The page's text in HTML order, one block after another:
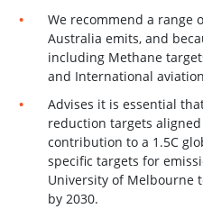
We recommend a range
Australia emits, and
including Methane
and International
Advises it is essential
reduction targets
contribution to a 1.5C
specific targets for
University of Melbourne
by 2030.